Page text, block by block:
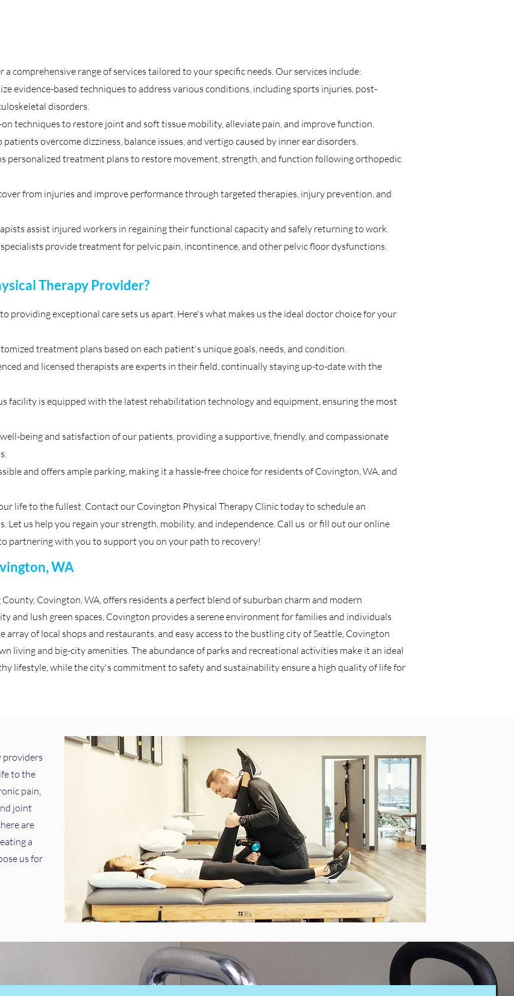
comprehensive range of services tailored to your specific needs. Our services include:
evidence-based techniques to address various conditions, including sports injuries, post-
disorders.
techniques to restore joint and soft tissue mobility, alleviate pain, and improve function.
overcome dizziness, balance issues, and vertigo caused by inner ear disorders.
personalized treatment plans to restore movement, strength, and function following orthopedic
from injuries and improve performance through targeted therapies, injury prevention, and
assist injured workers in regaining their functional capacity and safely returning to work.
provide treatment for pelvic pain, incontinence, and other pelvic floor dysfunctions.
Therapy Provider?
providing exceptional care sets us apart. Here's what makes us the ideal doctor choice for your
treatment plans based on each patient's unique goals, needs, and condition.
and licensed therapists are experts in their field, continually staying up-to-date with the
facility is equipped with the latest rehabilitation technology and equipment, ensuring the most
being and satisfaction of our patients, providing a supportive, friendly, and compassionate
and offers ample parking, making it a hassle-free choice for residents of Covington, WA, and
life to the fullest. Contact our Covington Physical Therapy Clinic today to schedule an
us help you regain your strength, mobility, and independence. Call us or fill out our online
partnering with you to support you on your path to recovery!
WA
Covington, WA, offers residents a perfect blend of suburban charm and modern
and lush green spaces, Covington provides a serene environment for families and individuals
array of local shops and restaurants, and easy access to the bustling city of Seattle, Covington
living and big-city amenities. The abundance of parks and recreational activities make it an ideal
lifestyle, while the city's commitment to safety and sustainability ensure a high quality of life for
providers
to the
pain,
joint
are
a
us for